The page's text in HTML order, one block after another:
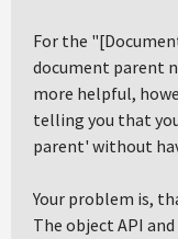
For the
document parent
more helpful,
telling you that
parent' without
Your problem is,
The object API